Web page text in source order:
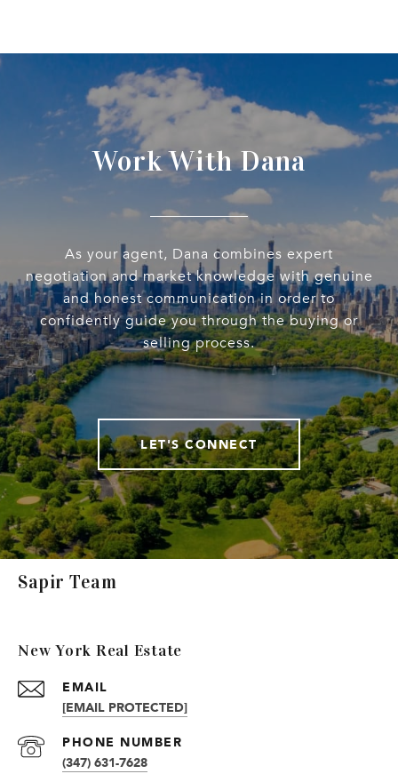
Work With Dana
As your agent, Dana combines expert
negotiation and market knowledge with genuine
and honest communication in order to
confidently guide you through the buying or
selling process.
LET'S CONNECT
Sapir Team
New York Real Estate
EMAIL
[EMAIL PROTECTED]
PHONE NUMBER
(347) 631-7628